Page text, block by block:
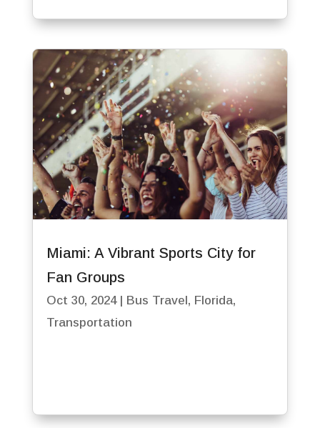
Miami: A Vibrant Sports City for
Fan Groups
Oct 30, 2024| Bus Travel , Florida,
Transportation